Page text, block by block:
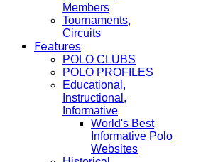
Members
Tournaments,
Circuits
Features
POLO CLUBS
POLO PROFILES
Educational,
Instructional,
Informative
World's Best
Informative Polo
Websites